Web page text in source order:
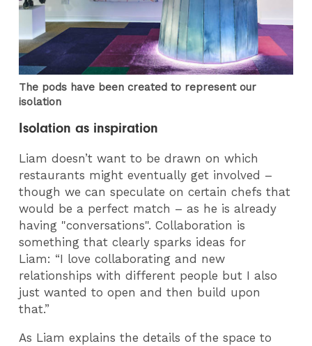
The pods have been created to represent our
isolation
Isolation as inspiration
Liam doesn’t want to be drawn on which
restaurants might eventually get involved –
though we can speculate on certain chefs that
would be a perfect match – as he is already
having "conversations". Collaboration is
something that clearly sparks ideas for
Liam: “I love collaborating and new
relationships with different people but I also
just wanted to open and then build upon
that.”
As Liam explains the details of the space to